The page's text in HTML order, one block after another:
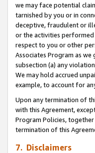
we may face potential
tarnished by you or in
deceptive, fraudulent or
or the activities performed
respect to you or other
Associates Program as
subsection (a) any
We may hold accrued
example, to account for
Upon any termination of
with this Agreement,
Program Policies,
termination of this
7. Disclaimers